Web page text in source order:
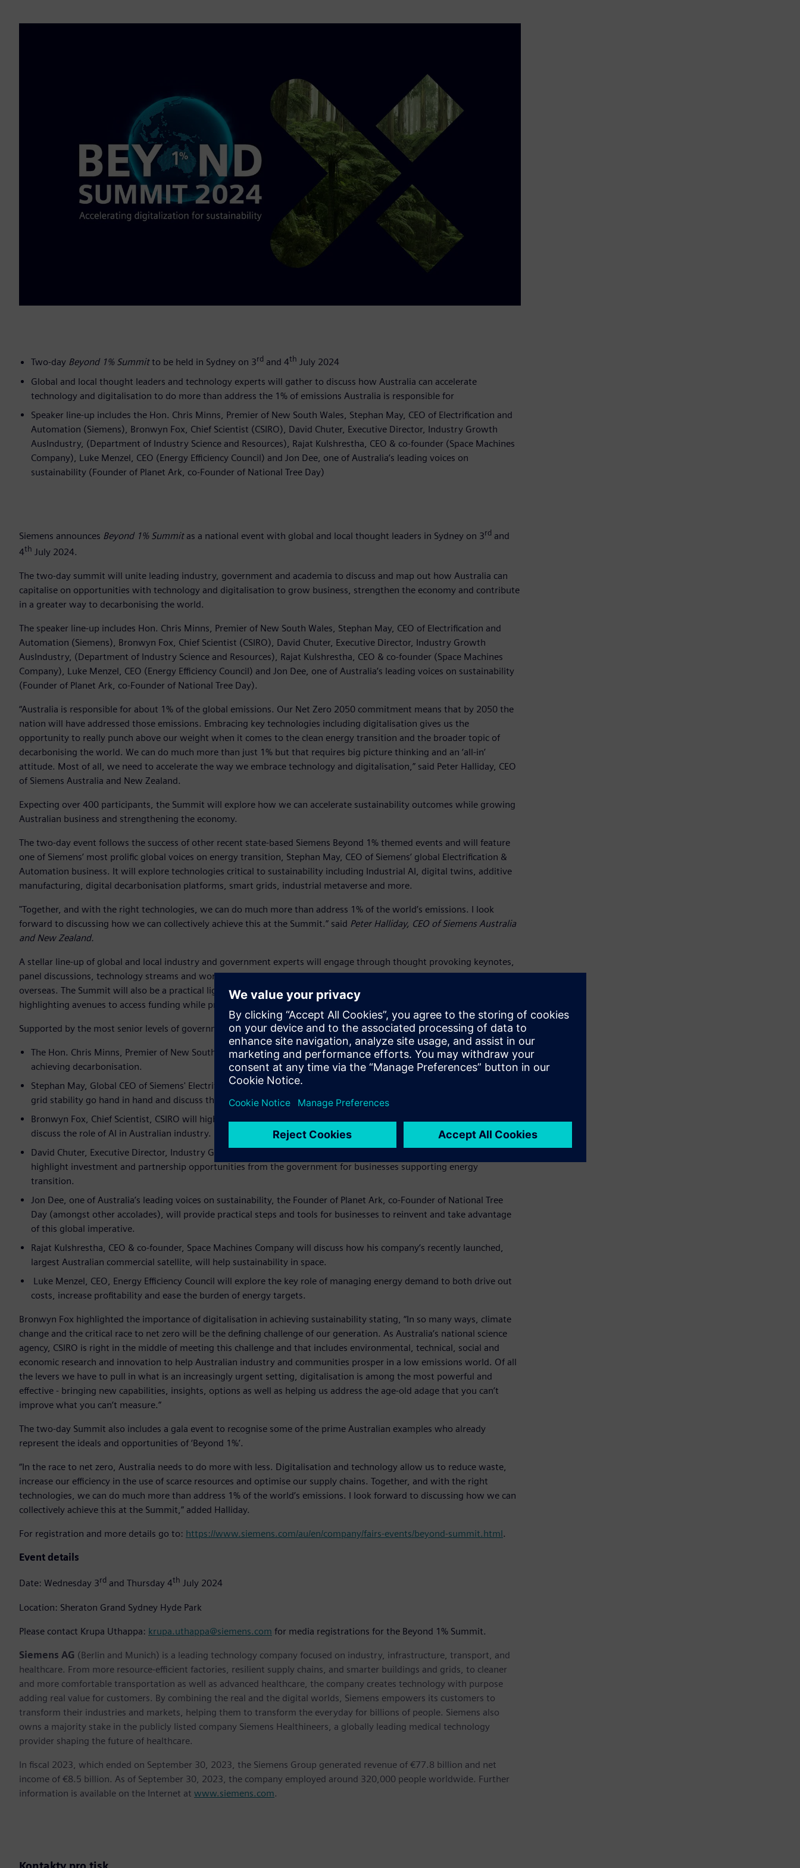
Two-day Beyond 1% Summitto be held in Sydney on 3rd and 4th July 2024
Global and local thought leaders and technology experts will gather to discuss how Australia can accelerate
technology and digitalisation to do more than address the 1% of emissions Australia is responsible for
Speaker line-up includes the Hon. Chris Minns, Premier of New South Wales, Stephan May, CEO of Electrification and
Automation (Siemens), Bronwyn Fox, Chief Scientist (CSIRO), David Chuter, Executive Director, Industry Growth
AusIndustry, (Department of Industry Science and Resources), Rajat Kulshrestha, CEO & co-founder (Space Machines
Company), Luke Menzel, CEO (Energy Efficiency Council) and Jon Dee, one of Australia’s leading voices on
sustainability (Founder of Planet Ark, co-Founder of National Tree Day)
Siemens announces Beyond 1% Summit as a national event with global and local thought leaders in Sydney on 3rd and
4th July 2024.
The two-day summit will unite leading industry, government and academia to discuss and map out how Australia can
capitalise on opportunities with technology and digitalisation to grow business, strengthen the economy and contribute
in a greater way to decarbonising the world.
The speaker line-up includes Hon. Chris Minns, Premier of New South Wales, Stephan May, CEO of Electrification and
Automation (Siemens), Bronwyn Fox, Chief Scientist (CSIRO), David Chuter, Executive Director, Industry Growth
AusIndustry, (Department of Industry Science and Resources), Rajat Kulshrestha, CEO & co-founder (Space Machines
Company), Luke Menzel, CEO (Energy Efficiency Council) and Jon Dee, one of Australia’s leading voices on sustainability
(Founder of Planet Ark, co-Founder of National Tree Day).
“Australia is responsible for about 1% of the global emissions. Our Net Zero 2050 commitment means that by 2050 the
nation will have addressed those emissions. Embracing key technologies including digitalisation gives us the
opportunity to really punch above our weight when it comes to the clean energy transition and the broader topic of
decarbonising the world. We can do much more than just 1% but that requires big picture thinking and an ‘all-in’
attitude. Most of all, we need to accelerate the way we embrace technology and digitalisation,” said Peter Halliday, CEO
of Siemens Australia and New Zealand.
Expecting over 400 participants, the Summit will explore how we can accelerate sustainability outcomes while growing
Australian business and strengthening the economy.
The two-day event follows the success of other recent state-based Siemens Beyond 1% themed events and will feature
one of Siemens’ most prolific global voices on energy transition, Stephan May, CEO of Siemens’ global Electrification &
Automation business. It will explore technologies critical to sustainability including Industrial AI, digital twins, additive
manufacturing, digital decarbonisation platforms, smart grids, industrial metaverse and more.
"Together, and with the right technologies, we can do much more than address 1% of the world’s emissions. I look
forward to discussing how we can collectively achieve this at the Summit.” said Peter Halliday, CEO of Siemens Australia
and New Zealand.
A stellar line-up of global and local industry and government experts will engage through thought provoking keynotes,
panel discussions, technology streams and workshops to showcase real examples of success from Australia and
overseas. The Summit will also be a practical lighthouse for businesses by demystifying the targets and legislation, and
highlighting avenues to access funding while providing opportunities for collaboration and networking.
Supported by the most senior levels of government, confirmed speakers also include:
The Hon. Chris Minns, Premier of New South Wales will talk about the state government’s holistic approach to
achieving decarbonisation.
Stephan May, Global CEO of Siemens' Electrification and Automation business, will reflect on how sustainability and
grid stability go hand in hand and discuss the challenges and opportunities to delivering energy transition.
Bronwyn Fox, Chief Scientist, CSIRO will highlight the organisation’s work in leading innovation in Australia and also
discuss the role of AI in Australian industry.
David Chuter, Executive Director, Industry Growth AusIndustry, Department of Industry Science and Resources will
highlight investment and partnership opportunities from the government for businesses supporting energy
transition.
Jon Dee, one of Australia’s leading voices on sustainability, the Founder of Planet Ark, co-Founder of National Tree
Day (amongst other accolades), will provide practical steps and tools for businesses to reinvent and take advantage
of this global imperative.
Rajat Kulshrestha, CEO & co-founder, Space Machines Company will discuss how his company’s recently launched,
largest Australian commercial satellite, will help sustainability in space.
Luke Menzel, CEO, Energy Efficiency Council will explore the key role of managing energy demand to both drive out
costs, increase profitability and ease the burden of energy targets.
Bronwyn Fox highlighted the importance of digitalisation in achieving sustainability stating, “In so many ways, climate
change and the critical race to net zero will be the defining challenge of our generation. As Australia’s national science
agency, CSIRO is right in the middle of meeting this challenge and that includes environmental, technical, social and
economic research and innovation to help Australian industry and communities prosper in a low emissions world. Of all
the levers we have to pull in what is an increasingly urgent setting, digitalisation is among the most powerful and
effective - bringing new capabilities, insights, options as well as helping us address the age-old adage that you can’t
improve what you can’t measure.”
The two-day Summit also includes a gala event to recognise some of the prime Australian examples who already
represent the ideals and opportunities of ‘Beyond 1%’.
“In the race to net zero, Australia needs to do more with less. Digitalisation and technology allow us to reduce waste,
increase our efficiency in the use of scarce resources and optimise our supply chains. Together, and with the right
technologies, we can do much more than address 1% of the world’s emissions. I look forward to discussing how we can
collectively achieve this at the Summit,” added Halliday.
For registration and more details go to: https://www.siemens.com/au/en/company/fairs-events/beyond-summit.html.
Event details
Date: Wednesday 3rd and Thursday 4th July 2024
Location: Sheraton Grand Sydney Hyde Park
Please contact Krupa Uthappa: krupa.uthappa@siemens.com for media registrations for the Beyond 1% Summit.
Siemens AG (Berlin and Munich) is a leading technology company focused on industry, infrastructure, transport, and
healthcare. From more resource-efficient factories, resilient supply chains, and smarter buildings and grids, to cleaner
and more comfortable transportation as well as advanced healthcare, the company creates technology with purpose
adding real value for customers. By combining the real and the digital worlds, Siemens empowers its customers to
transform their industries and markets, helping them to transform the everyday for billions of people. Siemens also
owns a majority stake in the publicly listed company Siemens Healthineers, a globally leading medical technology
provider shaping the future of healthcare.
In fiscal 2023, which ended on September 30, 2023, the Siemens Group generated revenue of €77.8 billion and net
income of €8.5 billion. As of September 30, 2023, the company employed around 320,000 people worldwide. Further
information is available on the Internet at www.siemens.com.